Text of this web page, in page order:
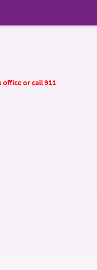
or call 911